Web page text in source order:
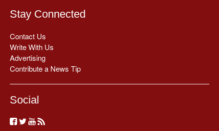
Stay Connected
Contact Us
Write With Us
Advertising
Contribute a News Tip
Social